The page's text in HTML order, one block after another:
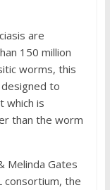
are
150 million
worms, this
to
which is
than the worm
Melinda Gates
consortium, the